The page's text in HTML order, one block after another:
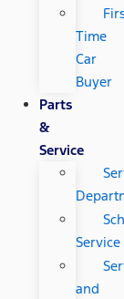
Time
Car
Buyer
Parts
&
Service
Service
and